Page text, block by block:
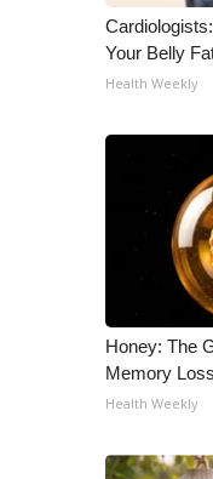
ABOUT US
FCC
About WCBI-
WCBI FCC
Intern With
Meet the
Mobile App
WCBI – On-
ADVERTISE
Broadcast
Outdoor
WCBI
Your Belly
Health Weekly
Honey: The
Memory
Health Weekly